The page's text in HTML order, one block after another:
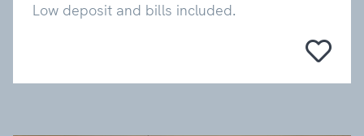
Low deposit and bills included.